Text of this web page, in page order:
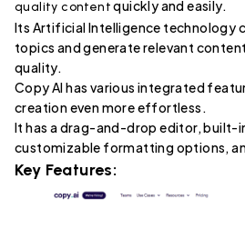
quality contentquickly and easily.
Its Artificial Intelligence technology
topics and generate relevant
quality.
Copy AI has various integrated
creation even more effortless.
It has a drag-and-drop editor, built-
customizable formatting options,
Key Features: